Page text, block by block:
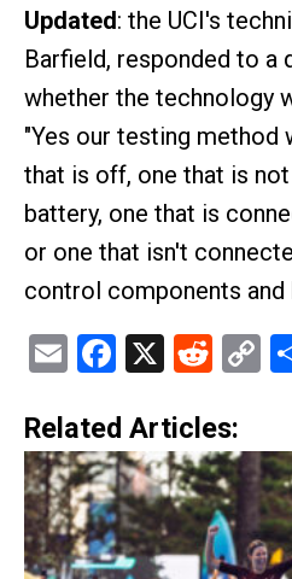
Updated: the UCI's
Barfield, responded to a
whether the technology
"Yes our testing
that is off, one that is
battery, one that is
or one that isn't
control components and
EmailFacebook
X
Related Articles: